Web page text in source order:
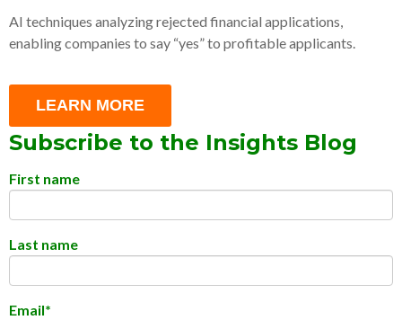
AI techniques analyzing rejected financial applications,
enabling companies to say “yes” to profitable applicants.
LEARN MORE
Subscribe to the Insights Blog
First name
Last name
Email*